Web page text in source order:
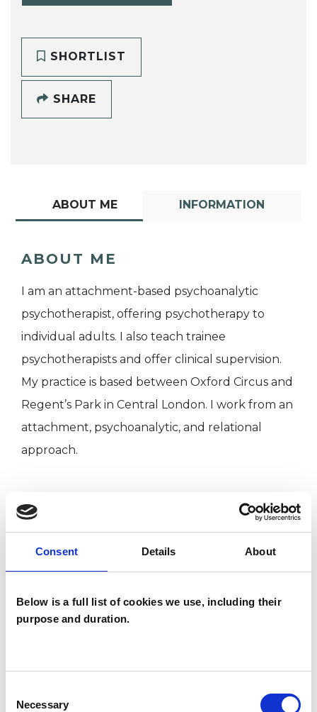
Consent Details About
Below is a full list of cookies we use, including their
purpose and duration.
Selection
Necessary
SHORTLIST
SHARE
ABOUT ME INFORMATION
ABOUT ME
I am an attachment-based psychoanalytic
psychotherapist, offering psychotherapy to
individual adults. I also teach trainee
psychotherapists and offer clinical supervision.
My practice is based between Oxford Circus and
Regent’s Park in Central London. I work from an
attachment, psychoanalytic, and relational
approach.
I WORK WITH
Individuals
TYPES OF THERAPIES